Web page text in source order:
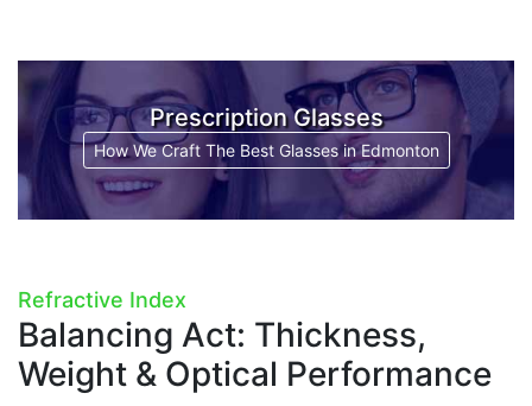
Prescription Glasses
How We Craft The Best Glasses in Edmonton
Refractive Index
Balancing Act: Thickness,
Weight & Optical Performance